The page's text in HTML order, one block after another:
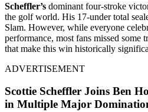
Scheffler’s dominant four-stroke
the golf world. His 17-under total
Slam. However, while everyone
performance, most fans missed
that make this win historically
ADVERTISEMENT
Scottie Scheffler Joins Ben
in Multiple Major